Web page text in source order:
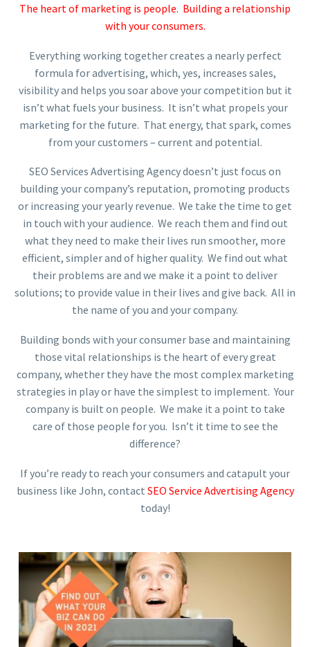
The heart of marketing is people. Building a relationship
with your consumers.
Everything working together creates a nearly perfect
formula for advertising, which, yes, increases sales,
visibility and helps you soar above your competition but it
isn’t what fuels your business. It isn’t what propels your
marketing for the future. That energy, that spark, comes
from your customers – current and potential.
SEO Services Advertising Agency doesn’t just focus on
building your company’s reputation, promoting products
or increasing your yearly revenue. We take the time to get
in touch with your audience. We reach them and find out
what they need to make their lives run smoother, more
efficient, simpler and of higher quality. We find out what
their problems are and we make it a point to deliver
solutions; to provide value in their lives and give back. All in
the name of you and your company.
Building bonds with your consumer base and maintaining
those vital relationships is the heart of every great
company, whether they have the most complex marketing
strategies in play or have the simplest to implement. Your
company is built on people. We make it a point to take
care of those people for you. Isn’t it time to see the
difference?
If you’re ready to reach your consumers and catapult your
business like John, contact SEO Service Advertising Agency
today!